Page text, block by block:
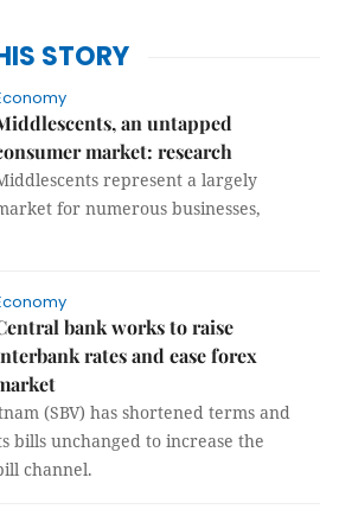
STORY
an untapped
market: research
represent a largely
for numerous businesses,
bank works to raise
rates and ease forex
(SBV) has shortened terms and
bills unchanged to increase the
channel.